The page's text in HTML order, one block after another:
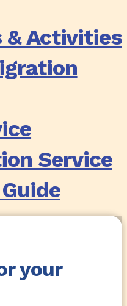
& Activities
Service
your